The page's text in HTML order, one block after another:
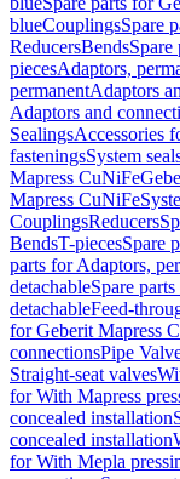
blueCouplingsSpare
ReducersBendsSpare
piecesAdaptors,
permanentAdaptors
Adaptors and
SealingsAccessories
fasteningsSystem
Mapress CuNiFe
Mapress CuNiFe
CouplingsReducers
BendsT-piecesSpare
parts for Adaptors,
detachableSpare
detachableFeed-
for Geberit Mapress
connectionsPipe
Straight-seat valves
for With Mapress
concealed installation
concealed installation
for With Mepla